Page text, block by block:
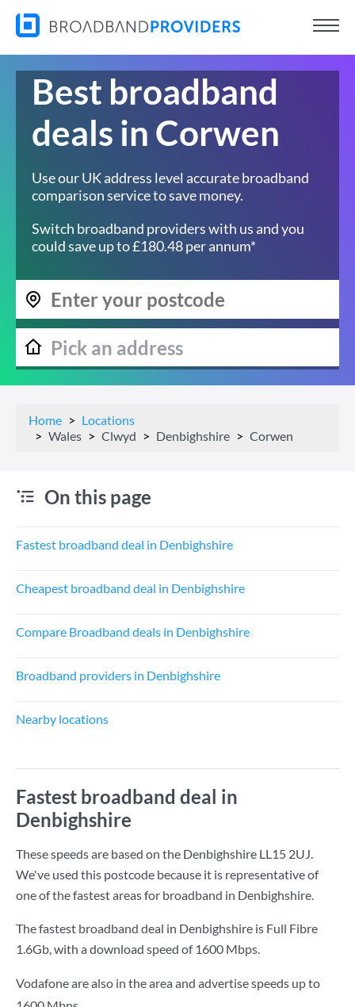
Best broadband
deals in Corwen
Use our UK address level accurate broadband
comparison service to save money.
Switch broadband providers with us and you
could save up to £180.48 per annum*
Home
Locations
Wales
Clwyd Denbighshire Corwen
On this page
Fastest broadband deal in Denbighshire
Cheapest broadband deal in Denbighshire
Compare Broadband deals in Denbighshire
Broadband providers in Denbighshire
Nearby locations
Fastest broadband deal in
Denbighshire
These speeds are based on the Denbighshire LL15 2UJ.
We've used this postcode because it is representative of
one of the fastest areas for broadband in Denbighshire.
The fastest broadband deal in Denbighshire is Full Fibre
1.6Gb, with a download speed of 1600 Mbps.
Vodafone are also in the area and advertise speeds up to